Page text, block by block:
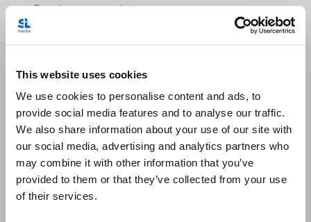
This website uses cookies
We use cookies to personalise content and ads, to
provide social media features and to analyse our traffic.
We also share information about your use of our site with
our social media, advertising and analytics partners who
may combine it with other information that you’ve
provided to them or that they’ve collected from your use
of their services.
Receive our newsletters
Email me
Stay Connected